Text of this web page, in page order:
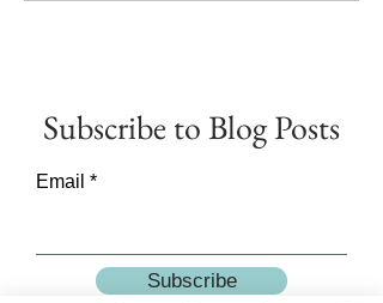
Subscribeto Blog Posts
Email
Subscribe